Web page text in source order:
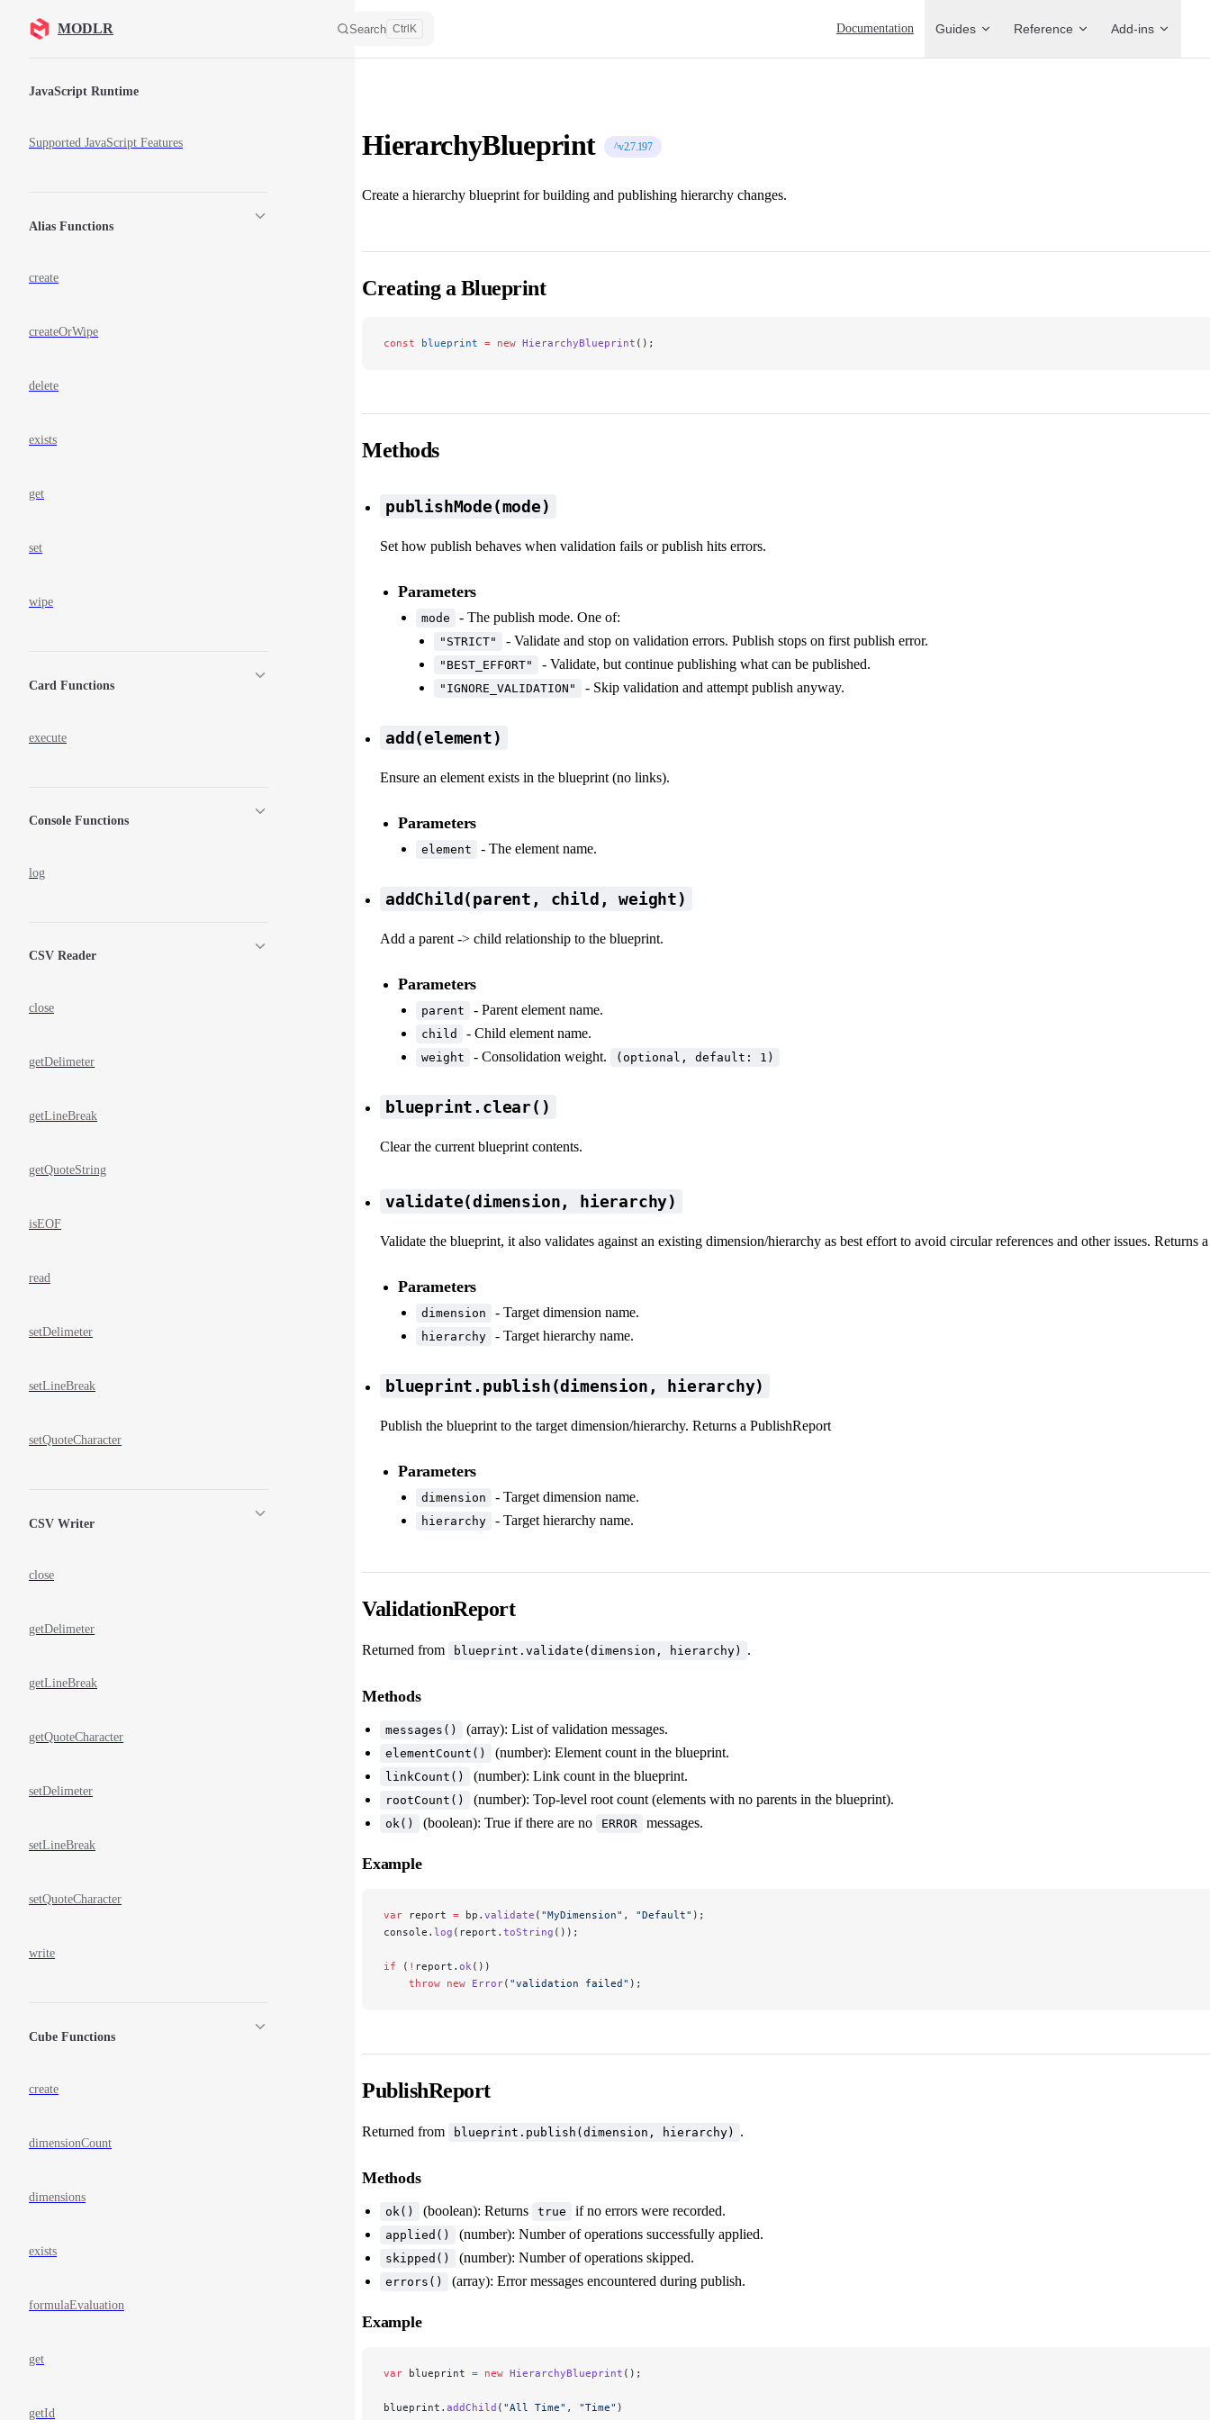
Skip to content
MODLR Search Ctrl K Documentation Guides Reference Add-ins
JavaScript Runtime
Supported JavaScript Features
Alias Functions
create
createOrWipe
delete
exists
get
set
wipe
Card Functions
execute
Console Functions
log
CSV Reader
close
getDelimeter
getLineBreak
getQuoteString
isEOF
read
setDelimeter
setLineBreak
setQuoteCharacter
CSV Writer
close
getDelimeter
getLineBreak
getQuoteCharacter
setDelimeter
setLineBreak
setQuoteCharacter
write
Cube Functions
create
dimensionCount
dimensions
exists
formulaEvaluation
get
getId
HierarchyBlueprint ^v2.7.197
Create a hierarchy blueprint for building and publishing hierarchy changes.
Creating a Blueprint
const blueprint = new HierarchyBlueprint ();
Methods
publishMode(mode)
Set how publish behaves when validation fails or publish hits errors.
Parameters
mode - The publish mode. One of:
"STRICT" - Validate and stop on validation errors. Publish stops on first publish error.
"BEST_EFFORT" - Validate, but continue publishing what can be published.
"IGNORE_VALIDATION" - Skip validation and attempt publish anyway.
add(element)
Ensure an element exists in the blueprint (no links).
Parameters
element - The element name.
addChild(parent, child, weight)
Add a parent -> child relationship to the blueprint.
Parameters
parent - Parent element name.
child - Child element name.
weight - Consolidation weight. (optional, default: 1)
blueprint.clear()
Clear the current blueprint contents.
validate(dimension, hierarchy)
Validate the blueprint, it also validates against an existing dimension/hierarchy as best effort to avoid circular references and other issues. Returns
Parameters
dimension - Target dimension name.
hierarchy - Target hierarchy name.
blueprint.publish(dimension, hierarchy)
Publish the blueprint to the target dimension/hierarchy. Returns a PublishReport
Parameters
dimension - Target dimension name.
hierarchy - Target hierarchy name.
ValidationReport
Returned from blueprint.validate(dimension, hierarchy) .
Methods
messages() (array): List of validation messages.
elementCount() (number): Element count in the blueprint.
linkCount() (number): Link count in the blueprint.
rootCount() (number): Top-level root count (elements with no parents in the blueprint).
ok() (boolean): True if there are no ERROR messages.
Example
var report = bp. validate ( "MyDimension" , "Default" );
console. log (report. toString ());
if ( ! report. ok())
    throw
new Error( "validation failed" );
PublishReport
Returned from blueprint.publish(dimension, hierarchy) .
Methods
ok() (boolean): Returns true if no errors were recorded.
applied() (number): Number of operations successfully applied.
skipped() (number): Number of operations skipped.
errors() (array): Error messages encountered during publish.
Example
var blueprint = new HierarchyBlueprint ();
blueprint. addChild ( "All Time" , "Time" )